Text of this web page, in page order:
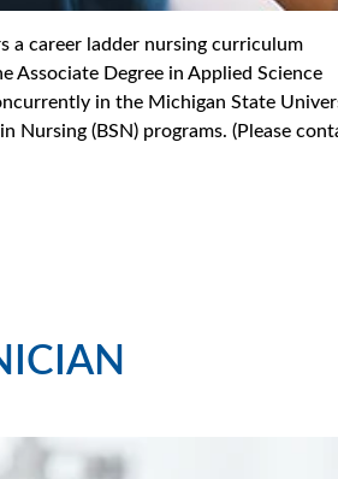
a career ladder nursing curriculum
Associate Degree in Applied Science
in the Michigan State
Nursing (BSN) programs. (Please